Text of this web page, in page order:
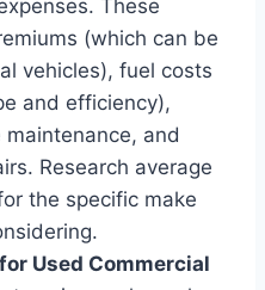
These
(which can be
vehicles), fuel costs
and efficiency),
and
Research average
the specific make
Used Commercial